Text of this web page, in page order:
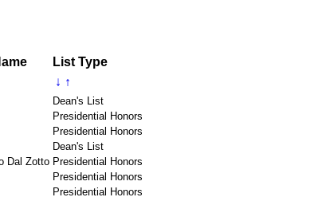
List Type
↓ ↑
Dean's List
Presidential Honors
Presidential Honors
Dean's List
Dal Zotto Presidential Honors
Presidential Honors
Presidential Honors